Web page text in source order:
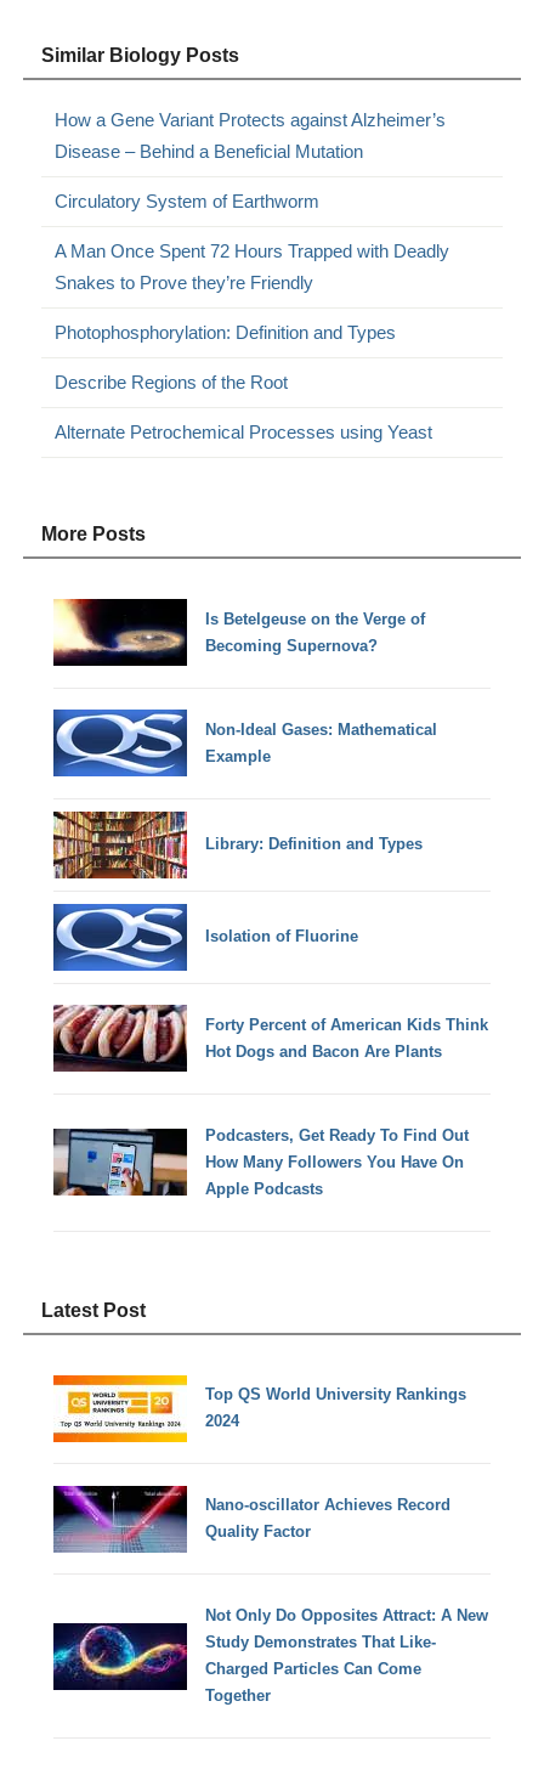
Similar Biology Posts
How a Gene Variant Protects against Alzheimer’s
Disease – Behind a Beneficial Mutation
Circulatory System of Earthworm
A Man Once Spent 72 Hours Trapped with Deadly
Snakes to Prove they’re Friendly
Photophosphorylation: Definition and Types
Describe Regions of the Root
Alternate Petrochemical Processes using Yeast
More Posts
Is Betelgeuse on the Verge of
Becoming Supernova?
Non-Ideal Gases: Mathematical
Example
Library: Definition and Types
Isolation of Fluorine
Forty Percent of American Kids Think
Hot Dogs and Bacon Are Plants
Podcasters, Get Ready To Find Out
How Many Followers You Have On
Apple Podcasts
Latest Post
Top QS World University Rankings
2024
Nano-oscillator Achieves Record
Quality Factor
Not Only Do Opposites Attract: A New
Study Demonstrates That Like-
Charged Particles Can Come
Together